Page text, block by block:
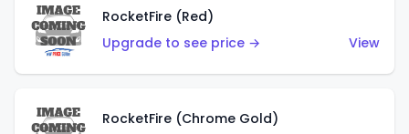
RocketFire (Red)
Upgrade to see price →
View
RocketFire (Chrome Gold)